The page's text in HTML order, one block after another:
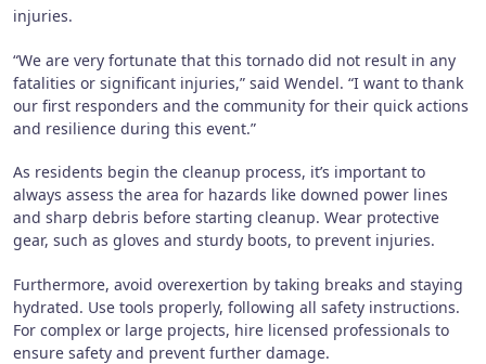
injuries.
“We are very fortunate that this tornado did not result in any
fatalities or significant injuries,” said Wendel. “I want to thank
our first responders and the community for their quick actions
and resilience during this event.”
As residents begin the cleanup process, it’s important to
always assess the area for hazards like downed power lines
and sharp debris before starting cleanup. Wear protective
gear, such as gloves and sturdy boots, to prevent injuries.
Furthermore, avoid overexertion by taking breaks and staying
hydrated. Use tools properly, following all safety instructions.
For complex or large projects, hire licensed professionals to
ensure safety and prevent further damage.